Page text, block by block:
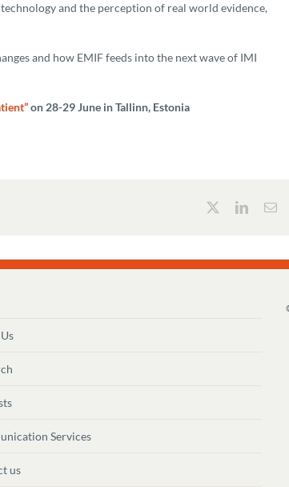
and the perception of real world evidence,
and how EMIF feeds into the next wave of IMI
on 28-29 June in Tallinn, Estonia
Services
us